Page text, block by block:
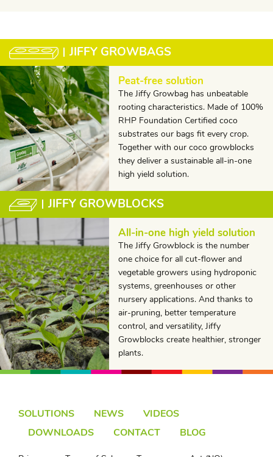
JIFFY GROWBAGS
Peat-free solution
The Jiffy Growbag has unbeatable
rooting characteristics. Made of 100%
RHP Foundation Certified coco
substrates our bags fit every crop.
Together with our coco growblocks
they deliver a sustainable all-in-one
high yield solution.
JIFFY GROWBLOCKS
All-in-one high yield solution
The Jiffy Growblock is the number
one choice for all cut-flower and
vegetable growers using hydroponic
systems, greenhouses or other
nursery applications. And thanks to
air-pruning, better temperature
control, and versatility, Jiffy
Growblocks create healthier, stronger
plants.
SOLUTIONS NEWS
VIDEOS
DOWNLOADS
CONTACT BLOG